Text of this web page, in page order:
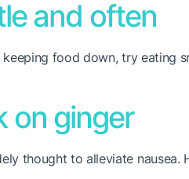
and often
keeping food down, try eating
on ginger
thought to alleviate